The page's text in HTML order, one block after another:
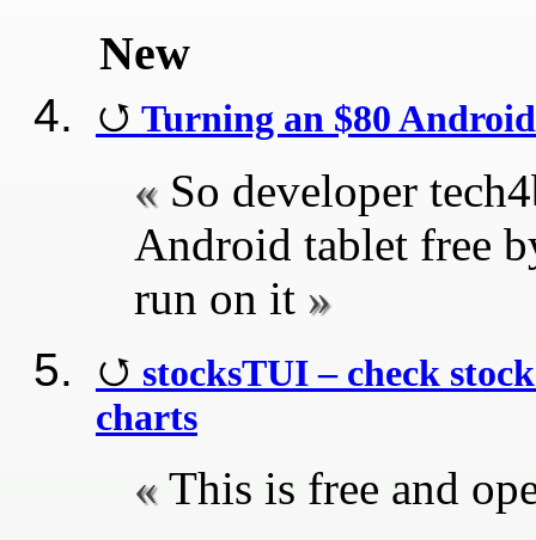
New
Turning an $80
So developer
Android tablet free
run on it
stocksTUI – check
charts
This is free and